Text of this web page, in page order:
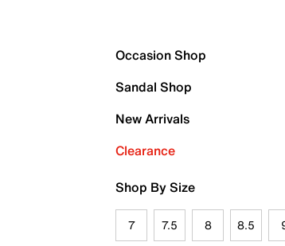
Occasion Shop
Sandal Shop
New Arrivals
Clearance
Shop By Size
7 7.5 8 8.5